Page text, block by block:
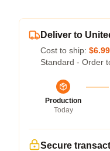
Deliver to
Cost to ship: $6.99
Standard - Order
Production
Today
Secure